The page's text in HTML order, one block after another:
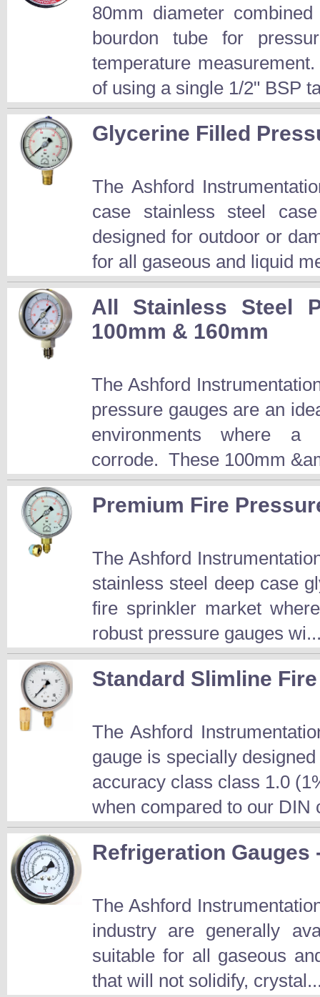
80mm diameter
bourdon tube for
temperature
of using a single 1/2" BSP
Glycerine Filled
The Ashford
case stainless steel
designed for outdoor or
for all gaseous and liquid
All Stainless Steel
100mm & 160mm
The Ashford
pressure gauges are an
environments where
corrode. These 100mm
Premium Fire
The Ashford
stainless steel deep case
fire sprinkler market
robust pressure gauges
Standard Slimline
The Ashford
gauge is specially
accuracy class class 1.0
when compared to our DIN
Refrigeration Gauges
The Ashford
industry are generally
suitable for all gaseous
that will not solidify,